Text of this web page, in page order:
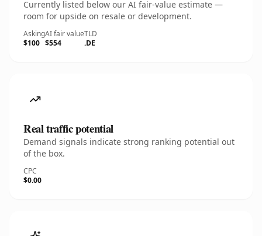
Currently listed below our AI fair-value estimate —
room for upside on resale or development.
Asking
$100
AI fair value
$554
TLD
.DE
Real traffic potential
Demand signals indicate strong ranking potential out
of the box.
CPC
$0.00